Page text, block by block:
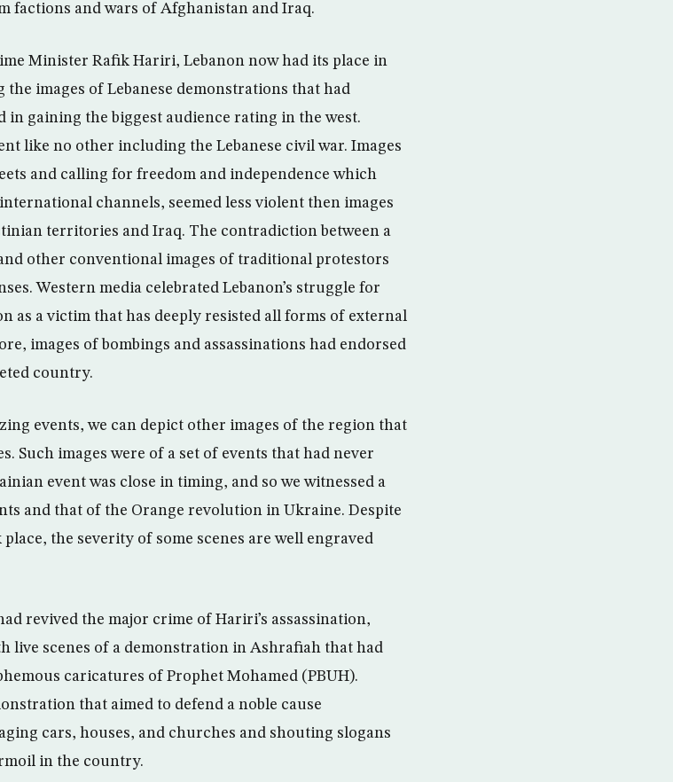
factions and wars of Afghanistan and Iraq.
Minister Rafik Hariri, Lebanon now had its place in
the images of Lebanese demonstrations that had
in gaining the biggest audience rating in the west.
like no other including the Lebanese civil war. Images
and calling for freedom and independence which
channels, seemed less violent then images
territories and Iraq. The contradiction between a
other conventional images of traditional protestors
Western media celebrated Lebanon’s struggle for
as a victim that has deeply resisted all forms of external
images of bombings and assassinations had endorsed
country.
events, we can depict other images of the region that
Such images were of a set of events that had never
event was close in timing, and so we witnessed a
and that of the Orange revolution in Ukraine. Despite
the severity of some scenes are well engraved
revived the major crime of Hariri’s assassination,
live scenes of a demonstration in Ashrafiah that had
caricatures of Prophet Mohamed (PBUH).
that aimed to defend a noble cause
cars, houses, and churches and shouting slogans
in the country.